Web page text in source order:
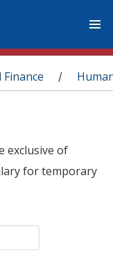
/
exclusive of
for temporary